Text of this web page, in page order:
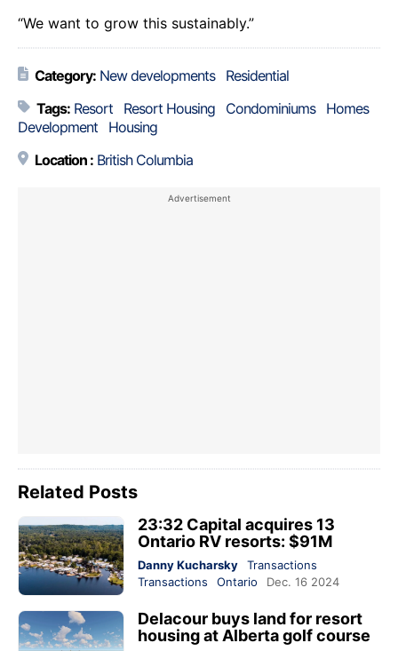
“We want to grow this sustainably.”
Category: New developments
Residential
Tags: Resort Resort Housing Condominiums
Homes
Development
Housing
Location : British Columbia
Related Posts
23:32 Capital acquires 13
Ontario RV resorts: $91M
Danny Kucharsky
Transactions
Transactions
Ontario Dec. 16 2024
Delacour buys land for resort
housing at Alberta golf course